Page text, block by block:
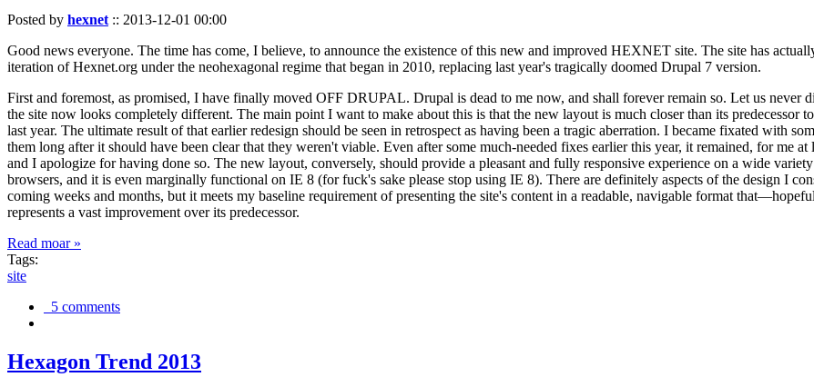
Posted by hexnet:: 2013-12-01 00:00
Good news everyone. The time has come, I believe, to announce the existence of this new and improved HEXNET site. The site has
iteration of Hexnet.org under the neohexagonal regime that began in 2010, replacing last year's tragically doomed Drupal 7 version.
First and foremost, as promised, I have finally moved OFF DRUPAL. Drupal is dead to me now, and shall forever remain so. Let us never
the site now looks completely different. The main point I want to make about this is that the new layout is much closer than its
last year. The ultimate result of that earlier redesign should be seen in retrospect as having been a tragic aberration. I became fixated with
them long after it should have been clear that they weren't viable. Even after some much-needed fixes earlier this year, it remained, for me
and I apologize for having done so. The new layout, conversely, should provide a pleasant and fully responsive experience on a wide
browsers, and it is even marginally functional on IE 8 (for fuck's sake please stop using IE 8). There are definitely aspects of the design I
coming weeks and months, but it meets my baseline requirement of presenting the site's content in a readable, navigable format
represents a vast improvement over its predecessor.
Read moar »
Tags:
site
5 comments
Hexagon Trend 2013